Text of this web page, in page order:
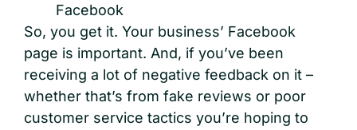
Facebook
So, you get it. Your business’ Facebook
page is important. And, if you’ve been
receiving a lot of negative feedback on it –
whether that’s from fake reviews or poor
customer service tactics you’re hoping to